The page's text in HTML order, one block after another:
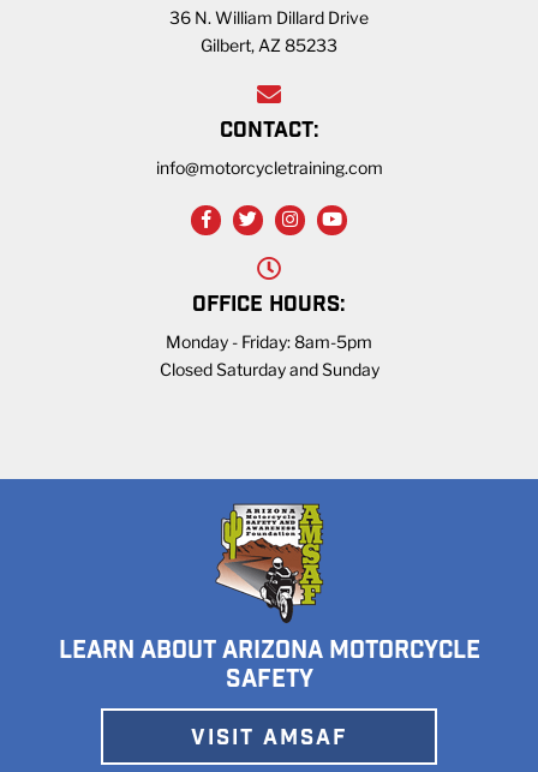
36 N. William Dillard Drive
Gilbert, AZ 85233
CONTACT:
info@motorcycletraining.com
OFFICE HOURS:
Monday - Friday: 8am-5pm
Closed Saturday and Sunday
LEARN ABOUT ARIZONA MOTORCYCLE
SAFETY
VISIT AMSAF